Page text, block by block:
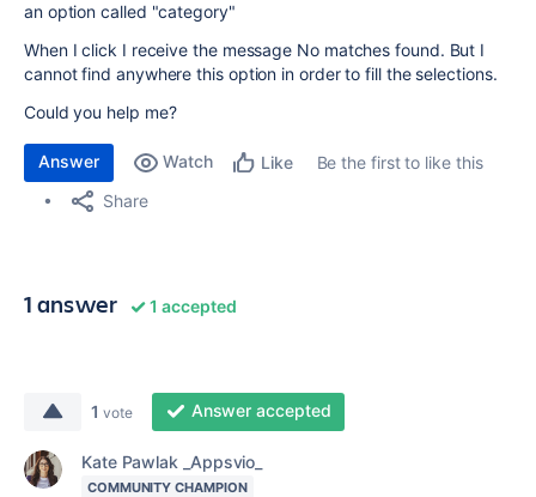
an option called "category"
When I click I receive the message No matches found. But I
cannot find anywhere this option in order to fill the selections.
Could you help me?
Answer Watch Like
Be the first to like this
Share
1 answer 1 accepted
1 vote Answer accepted
Kate Pawlak _Appsvio_
COMMUNITY CHAMPION